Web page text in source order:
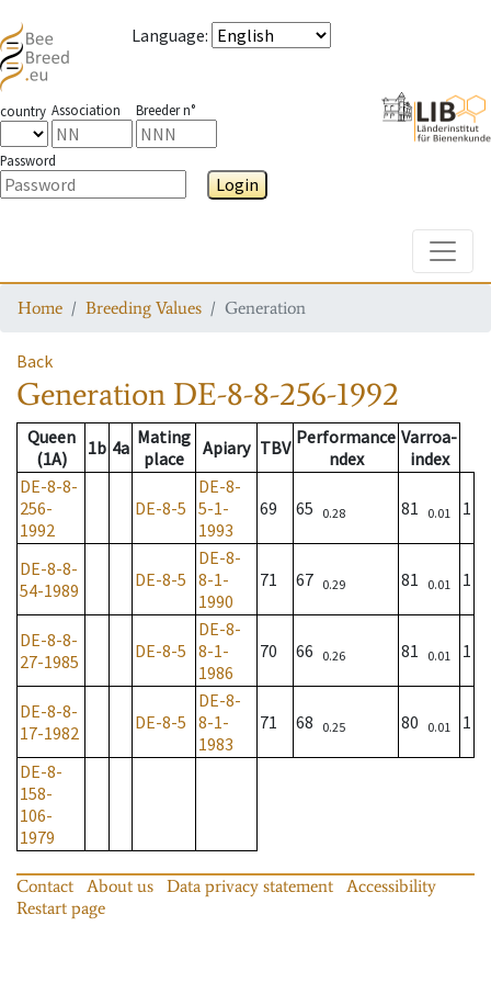
Language:
country Association Breeder n°
Password
Login
Home Breeding Values Generation
Back
Generation DE-8-8-256-1992
Queen
(1A)
1b 4a Mating
place
Apiary TBV Performance
ndex
Varroa-
index
DE-8-8-
256-
1992
DE-8-5
DE-8-
5-1-
1993
69 65 0.28 81 0.01 1
DE-8-8-
54-1989
DE-8-5
DE-8-
8-1-
1990
71 67 0.29 81 0.01 1
DE-8-8-
27-1985
DE-8-5
DE-8-
8-1-
1986
70 66 0.26 81 0.01 1
DE-8-8-
17-1982
DE-8-5
DE-8-
8-1-
1983
71 68 0.25 80 0.01 1
DE-8-
158-
106-
1979
Contact About us Data privacy statement
Accessibility
Restart page